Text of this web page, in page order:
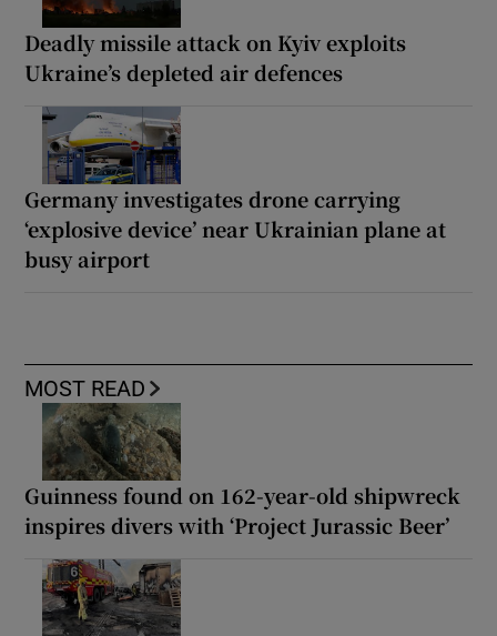
Deadly missile attack on Kyiv exploits
Ukraine’s depleted air defences
Germany investigates drone carrying
‘explosive device’ near Ukrainian plane at
busy airport
MOST READ
Guinness found on 162-year-old shipwreck
inspires divers with ‘Project Jurassic Beer’